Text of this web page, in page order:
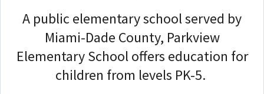
A public elementary school served by
Miami-Dade County, Parkview
Elementary School offers education for
children from levels PK-5.